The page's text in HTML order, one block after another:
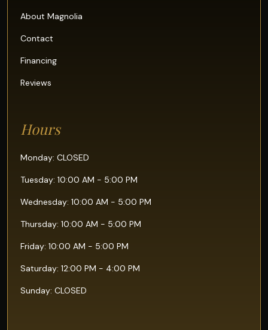
About Magnolia
Contact
Financing
Reviews
Hours
Monday: CLOSED
Tuesday: 10:00 AM - 5:00 PM
Wednesday: 10:00 AM - 5:00 PM
Thursday: 10:00 AM - 5:00 PM
Friday: 10:00 AM - 5:00 PM
Saturday: 12:00 PM - 4:00 PM
Sunday: CLOSED